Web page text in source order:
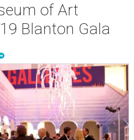
of Art
Blanton Gala